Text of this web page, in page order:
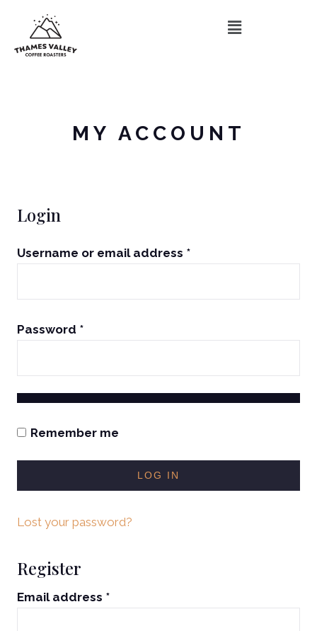
MY ACCOUNT
Login
Username or email address *
Password *
Remember me
LOG IN
Lost your password?
Register
Email address *